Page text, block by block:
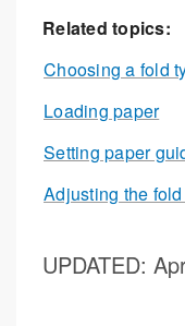
Related topics:
Choosing a fold
Loading paper
Setting paper
Adjusting the
UPDATED: